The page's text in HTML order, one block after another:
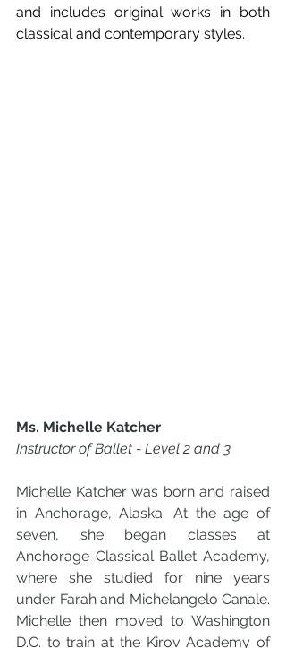
and includes original works in both
classical and contemporary styles.
Ms. Michelle Katcher
Instructor of Ballet - Level 2 and 3
Michelle Katcher was born and raised
in Anchorage, Alaska. At the age of
seven, she began classes at
Anchorage Classical Ballet Academy,
where she studied for nine years
under Farah and Michelangelo Canale.
Michelle then moved to Washington
D.C. to train at the Kirov Academy of